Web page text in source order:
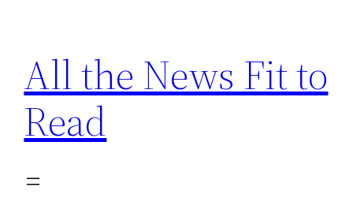
content
All the News Fit to
Read